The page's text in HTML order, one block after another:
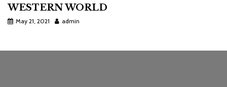
WESTERN WORLD
May 21, 2021 admin